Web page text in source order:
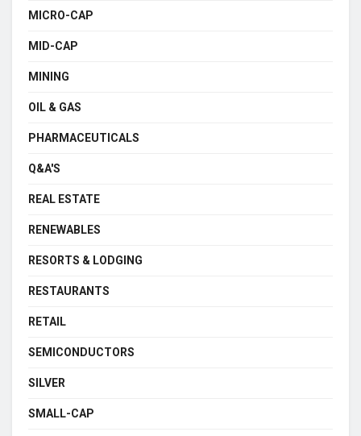
MICRO-CAP
MID-CAP
MINING
OIL & GAS
PHARMACEUTICALS
Q&A'S
REAL ESTATE
RENEWABLES
RESORTS & LODGING
RESTAURANTS
RETAIL
SEMICONDUCTORS
SILVER
SMALL-CAP